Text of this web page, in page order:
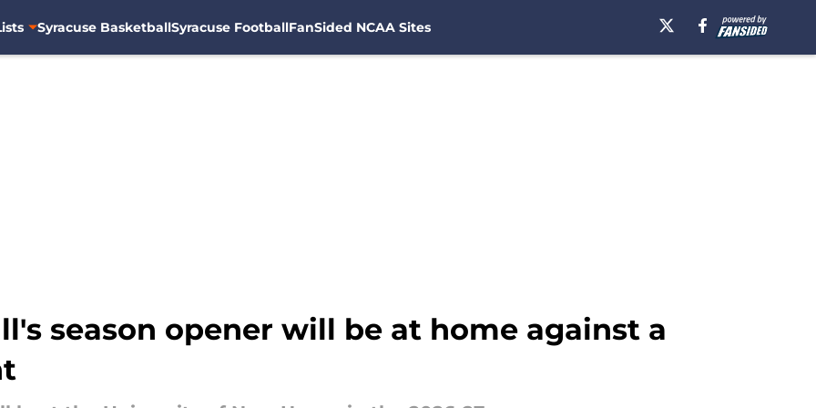
Syracuse BasketballSyracuse FootballFanSided NCAA Sites
season opener will be at home against a